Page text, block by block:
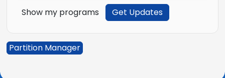
Show my programs Get Updates
Partition Manager